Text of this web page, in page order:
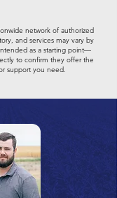
network of authorized
and services may vary by
as a starting point—
to confirm they offer the
support you need.